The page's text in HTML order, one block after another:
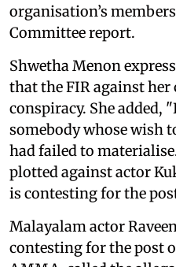
organisation’s
Committee report.
Shwetha Menon
that the FIR against her
conspiracy. She added,
somebody whose wish
had failed to
plotted against actor
is contesting for the
Malayalam actor
contesting for the post